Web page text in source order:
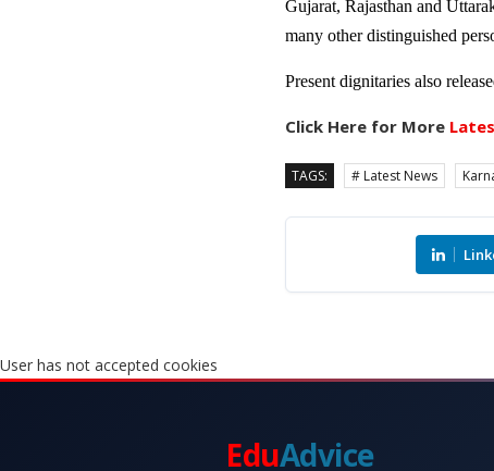
Gujarat, Rajasthan and
many other distinguished
Present dignitaries also
Click Here for More
TAGS: # Latest News
User has not accepted cookies
EduAdvice